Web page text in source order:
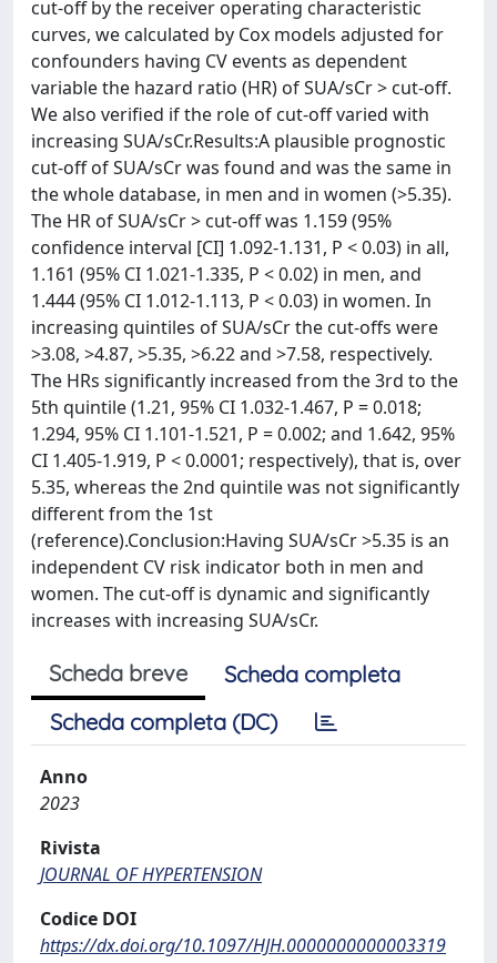
cut-off by the receiver operating characteristic
curves, we calculated by Cox models adjusted for
confounders having CV events as dependent
variable the hazard ratio (HR) of SUA/sCr > cut-off.
We also verified if the role of cut-off varied with
increasing SUA/sCr.Results:A plausible prognostic
cut-off of SUA/sCr was found and was the same in
the whole database, in men and in women (>5.35).
The HR of SUA/sCr > cut-off was 1.159 (95%
confidence interval [CI] 1.092-1.131, P < 0.03) in all,
1.161 (95% CI 1.021-1.335, P < 0.02) in men, and
1.444 (95% CI 1.012-1.113, P < 0.03) in women. In
increasing quintiles of SUA/sCr the cut-offs were
>3.08, >4.87, >5.35, >6.22 and >7.58, respectively.
The HRs significantly increased from the 3rd to the
5th quintile (1.21, 95% CI 1.032-1.467, P = 0.018;
1.294, 95% CI 1.101-1.521, P = 0.002; and 1.642, 95%
CI 1.405-1.919, P < 0.0001; respectively), that is, over
5.35, whereas the 2nd quintile was not significantly
different from the 1st
(reference).Conclusion:Having SUA/sCr >5.35 is an
independent CV risk indicator both in men and
women. The cut-off is dynamic and significantly
increases with increasing SUA/sCr.
Scheda breve
Scheda completa
Scheda completa (DC)
Anno
2023
Rivista
JOURNAL OF HYPERTENSION
Codice DOI
https://dx.doi.org/10.1097/HJH.0000000000003319